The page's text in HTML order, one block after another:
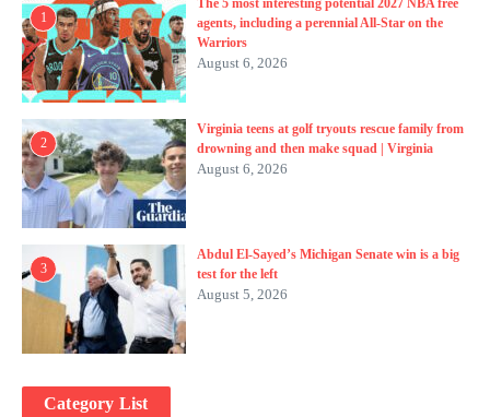
1
The 5 most interesting potential 2027 NBA free
agents, including a perennial All-Star on the
Warriors
August 6, 2026
2
Virginia teens at golf tryouts rescue family from
drowning and then make squad | Virginia
August 6, 2026
3
Abdul El-Sayed’s Michigan Senate win is a big
test for the left
August 5, 2026
Category List